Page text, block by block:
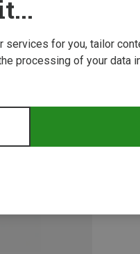
for you, tailor
processing of your data